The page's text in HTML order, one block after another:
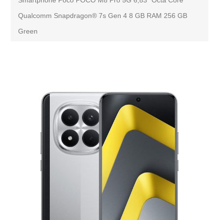
Qualcomm Snapdragon® 7s Gen 4 8 GB RAM 256 GB
Green